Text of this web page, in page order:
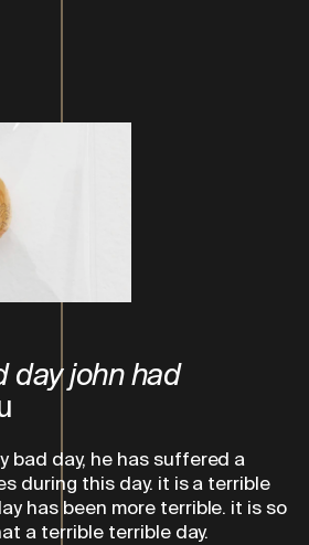
day john had
bad day, he has suffered a
during this day. it is a terrible
has been more terrible. it is so
a terrible terrible day.